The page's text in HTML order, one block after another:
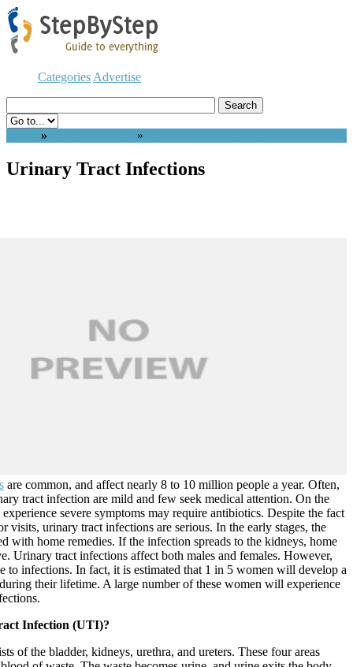
Categories Advertise
» »
Urinary Tract Infections
are common, and affect nearly 8 to 10 million people a year. Often,
tract infection are mild and few seek medical attention. On the
severe symptoms may require antibiotics. Despite the fact
visits, urinary tract infections are serious. In the early stages, the
with home remedies. If the infection spreads to the kidneys, home
Urinary tract infections affect both males and females. However,
to infections. In fact, it is estimated that 1 in 5 women will develop a
their lifetime. A large number of these women will experience
Infection (UTI)?
of the bladder, kidneys, urethra, and ureters. These four areas